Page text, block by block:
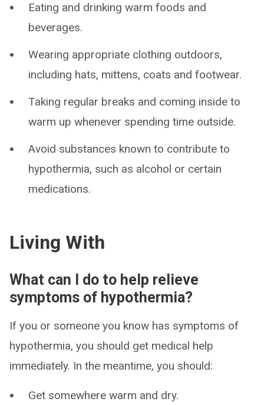
Eating and drinking warm foods and
beverages.
Wearing appropriate clothing outdoors,
including hats, mittens, coats and footwear.
Taking regular breaks and coming inside to
warm up whenever spending time outside.
Avoid substances known to contribute to
hypothermia, such as alcohol or certain
medications.
Living With
What can I do to help relieve
symptoms of hypothermia?
If you or someone you know has symptoms of
hypothermia, you should get medical help
immediately. In the meantime, you should:
Get somewhere warm and dry.